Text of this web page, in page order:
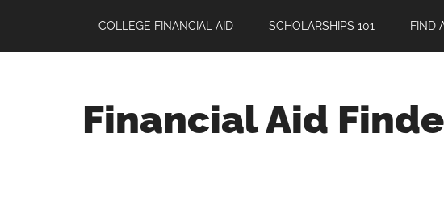
main
primary
footer
COLLEGE FINANCIAL AID SCHOLARSHIPS 101 FIND
Financial Aid